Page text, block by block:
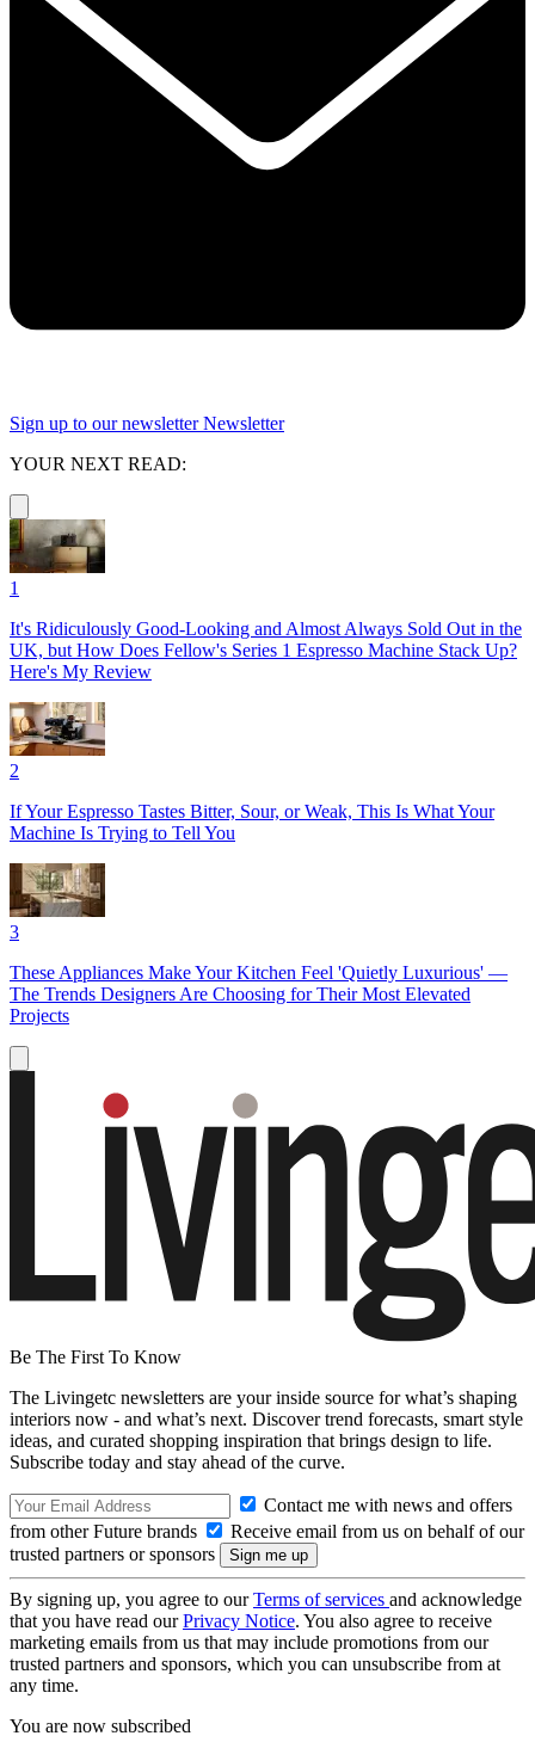
Sign up to our newsletter Newsletter
YOUR NEXT READ:
1
It's Ridiculously Good-Looking and Almost Always Sold Out in the
UK, but How Does Fellow's Series 1 Espresso Machine Stack Up?
Here's My Review
2
If Your Espresso Tastes Bitter, Sour, or Weak, This Is What Your
Machine Is Trying to Tell You
3
These Appliances Make Your Kitchen Feel 'Quietly Luxurious' —
The Trends Designers Are Choosing for Their Most Elevated
Projects
Be The First To Know
The Livingetc newsletters are your inside source for what’s shaping
interiors now - and what’s next. Discover trend forecasts, smart style
ideas, and curated shopping inspiration that brings design to life.
Subscribe today and stay ahead of the curve.
Contact me with news and offers
from other Future brands
Receive email from us on behalf of our
trusted partners or sponsors
By signing up, you agree to ourTerms of services and acknowledge
that you have read ourPrivacy Notice. You also agree to receive
marketing emails from us that may include promotions from our
trusted partners and sponsors, which you can unsubscribe from at
any time.
You are now subscribed